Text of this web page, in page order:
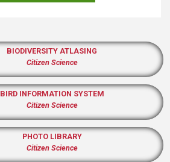
BIODIVERSITY ATLASING
Citizen Science
BIRD INFORMATION SYSTEM
Citizen Science
PHOTO LIBRARY
Citizen Science